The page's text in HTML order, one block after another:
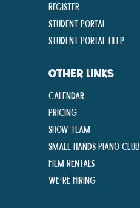
Register
Student Portal
Student Portal Help
OTHER LINKS
Calendar
Pricing
Show Team
Small Hands Piano Club
Film Rentals
We’re Hiring